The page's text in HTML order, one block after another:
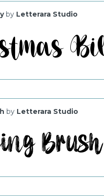
by Letterara Studio
by Letterara Studio